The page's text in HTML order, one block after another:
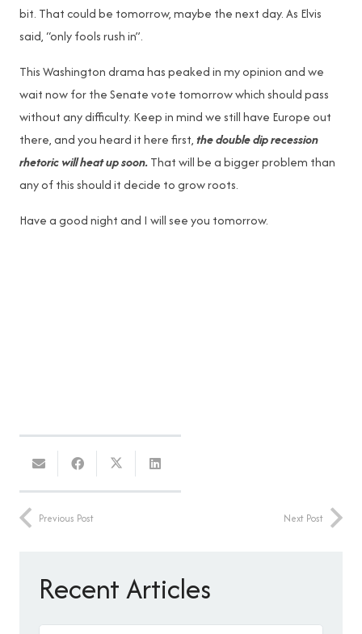
bit. That could be tomorrow, maybe the next day. As Elvis
said, “only fools rush in”.
This Washington drama has peaked in my opinion and we
wait now for the Senate vote tomorrow which should pass
without any difficulty. Keep in mind we still have Europe out
there, and you heard it here first,the double dip recession
rhetoric will heat up soon.That will be a bigger problem than
any of this should it decide to grow roots.
Have a good night and I will see you tomorrow.
Previous Post Next Post
Recent Articles